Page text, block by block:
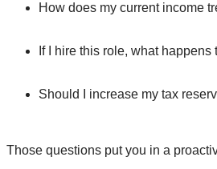
How does my current income
If I hire this role, what
Should I increase my tax
Those questions put you in a